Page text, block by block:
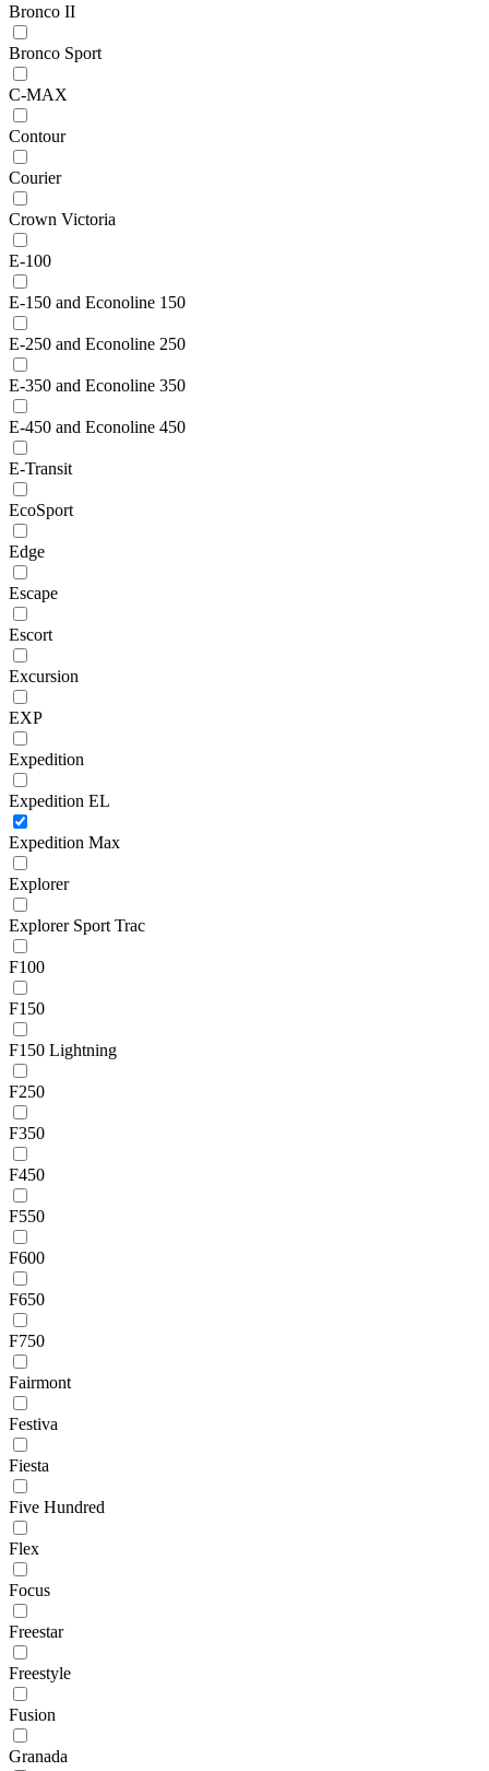
Bronco II
Bronco Sport
C-MAX
Contour
Courier
Crown Victoria
E-100
E-150 and Econoline 150
E-250 and Econoline 250
E-350 and Econoline 350
E-450 and Econoline 450
E-Transit
EcoSport
Edge
Escape
Escort
Excursion
EXP
Expedition
Expedition EL
Expedition Max
Explorer
Explorer Sport Trac
F100
F150
F150 Lightning
F250
F350
F450
F550
F600
F650
F750
Fairmont
Festiva
Fiesta
Five Hundred
Flex
Focus
Freestar
Freestyle
Fusion
Granada